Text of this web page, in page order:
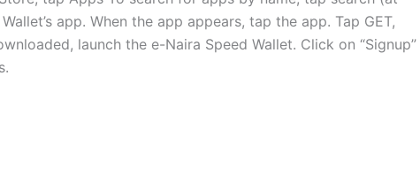
app. When the app appears, tap the app. Tap GET,
launch the e-Naira Speed Wallet. Click on “Signup”